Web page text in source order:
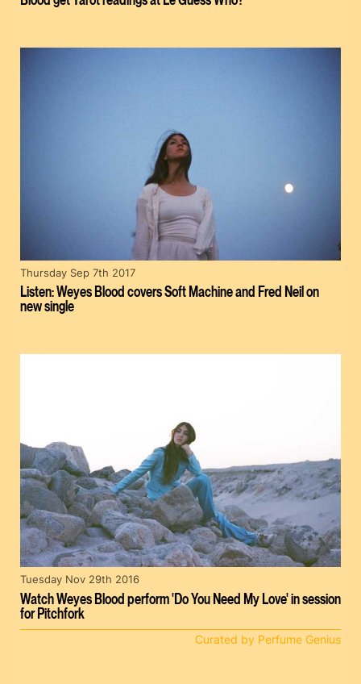
Listen: Weyes Blood covers Soft Machine and Fred Neil on
new single
Thursday Sep 7th 2017
Watch Weyes Blood perform 'Do You Need My Love' in session
for Pitchfork
Tuesday Nov 29th 2016
Curated by Perfume Genius